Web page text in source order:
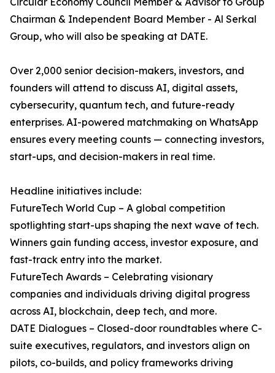
Chairman & Independent Board Member - Al Serkal
Group, who will also be speaking at DATE.
Over 2,000 senior decision-makers, investors, and
founders will attend to discuss AI, digital assets,
cybersecurity, quantum tech, and future-ready
enterprises. AI-powered matchmaking on WhatsApp
ensures every meeting counts — connecting investors,
start-ups, and decision-makers in real time.
Headline initiatives include:
FutureTech World Cup – A global competition
spotlighting start-ups shaping the next wave of tech.
Winners gain funding access, investor exposure, and
fast-track entry into the market.
FutureTech Awards – Celebrating visionary
companies and individuals driving digital progress
across AI, blockchain, deep tech, and more.
DATE Dialogues – Closed-door roundtables where C-
suite executives, regulators, and investors align on
pilots, co-builds, and policy frameworks driving